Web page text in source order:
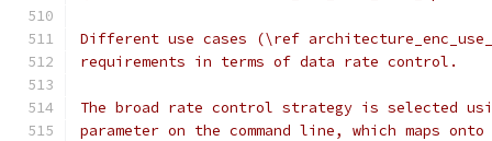
Different use cases (\ref
requirements in terms of data rate control.
The broad rate control strategy is selected
parameter on the command line, which maps